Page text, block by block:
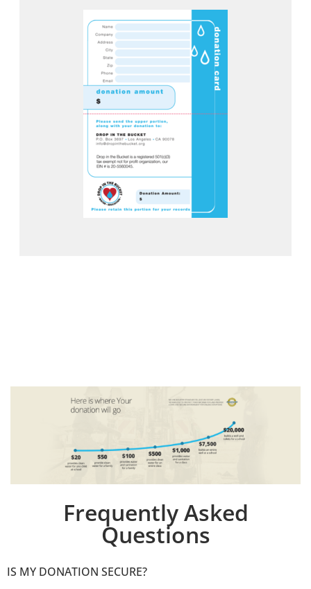
Frequently Asked
Questions
IS MY DONATION SECURE?